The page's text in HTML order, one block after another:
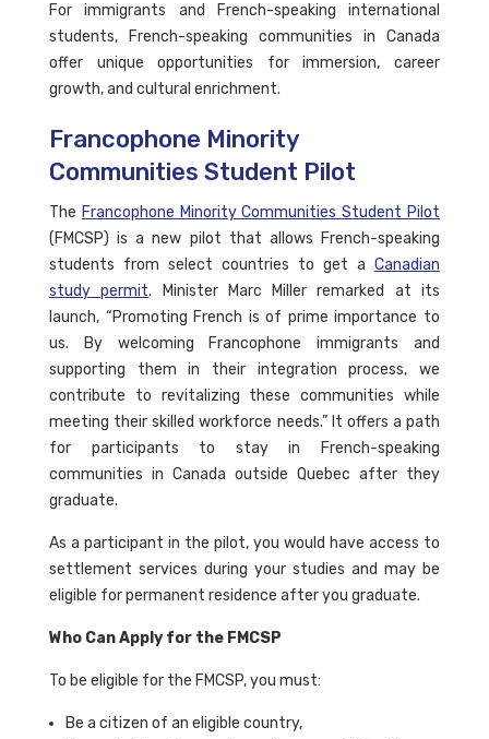
For immigrants and French-speaking international
students, French-speaking communities in Canada
offer unique opportunities for immersion, career
growth, and cultural enrichment.
Francophone Minority
Communities Student Pilot
The Francophone Minority Communities Student Pilot
(FMCSP) is a new pilot that allows French-speaking
students from select countries to get a Canadian
study permit. Minister Marc Miller remarked at its
launch, “Promoting French is of prime importance to
us. By welcoming Francophone immigrants and
supporting them in their integration process, we
contribute to revitalizing these communities while
meeting their skilled workforce needs.” It offers a path
for participants to stay in French-speaking
communities in Canada outside Quebec after they
graduate.
As a participant in the pilot, you would have access to
settlement services during your studies and may be
eligible for permanent residence after you graduate.
Who Can Apply for the FMCSP
To be eligible for the FMCSP, you must:
Be a citizen of an eligible country,